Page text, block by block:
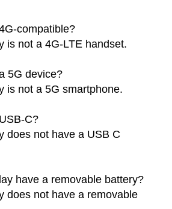
compatible?
is not a 4G-LTE handset.
5G device?
is not a 5G smartphone.
C?
does not have a USB C
have a removable battery?
does not have a removable